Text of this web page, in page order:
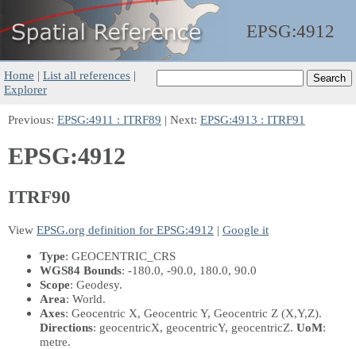
EPSG:4912
Home | List all references |
Explorer
Previous: EPSG:4911 : ITRF89 | Next: EPSG:4913 : ITRF91
EPSG:4912
ITRF90
View EPSG.org definition for EPSG:4912 | Google it
Type: GEOCENTRIC_CRS
WGS84 Bounds: -180.0, -90.0, 180.0, 90.0
Scope: Geodesy.
Area: World.
Axes: Geocentric X, Geocentric Y, Geocentric Z (X,Y,Z).
Directions: geocentricX, geocentricY, geocentricZ. UoM:
metre.